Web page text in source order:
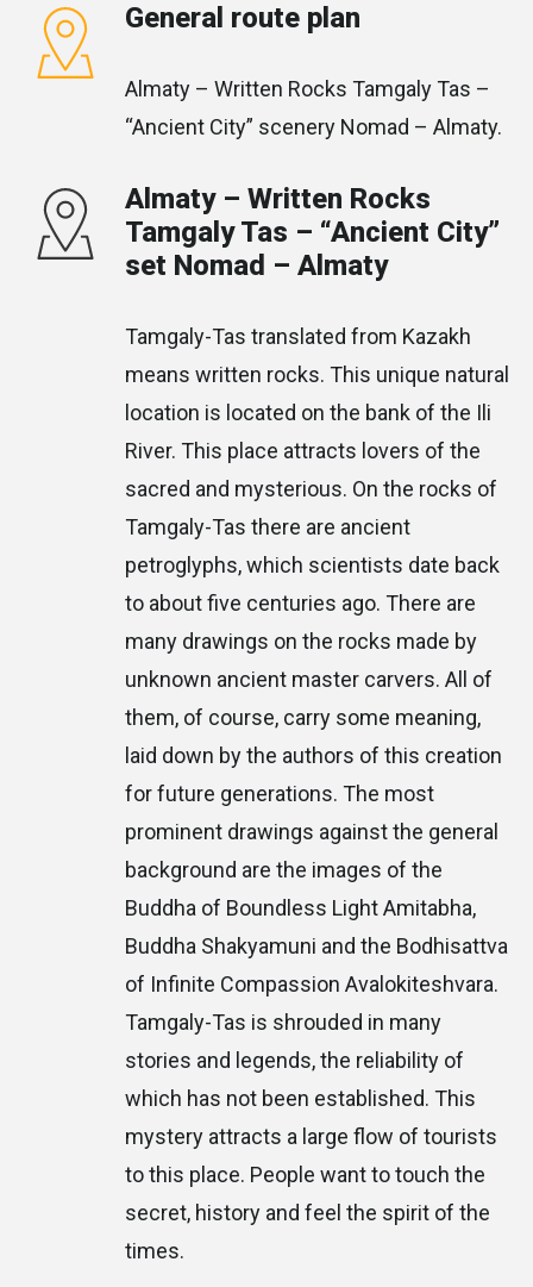
General route plan
Almaty – Written Rocks Tamgaly Tas –
“Ancient City” scenery Nomad – Almaty.
Almaty – Written Rocks
Tamgaly Tas – “Ancient City”
set Nomad – Almaty
Tamgaly-Tas translated from Kazakh
means written rocks. This unique natural
location is located on the bank of the Ili
River. This place attracts lovers of the
sacred and mysterious. On the rocks of
Tamgaly-Tas there are ancient
petroglyphs, which scientists date back
to about five centuries ago. There are
many drawings on the rocks made by
unknown ancient master carvers. All of
them, of course, carry some meaning,
laid down by the authors of this creation
for future generations. The most
prominent drawings against the general
background are the images of the
Buddha of Boundless Light Amitabha,
Buddha Shakyamuni and the Bodhisattva
of Infinite Compassion Avalokiteshvara.
Tamgaly-Tas is shrouded in many
stories and legends, the reliability of
which has not been established. This
mystery attracts a large flow of tourists
to this place. People want to touch the
secret, history and feel the spirit of the
times.